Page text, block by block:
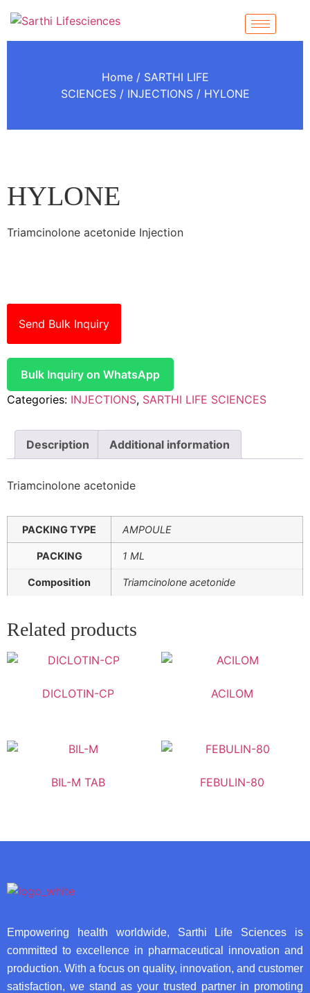
Home/ SARTHI LIFE
SCIENCES/ INJECTIONS/ HYLONE
HYLONE
Triamcinolone acetonide Injection
Send Bulk Inquiry
Bulk Inquiry on WhatsApp
Categories: INJECTIONS, SARTHI LIFE SCIENCES
Description Additional information
Triamcinolone acetonide
PACKING TYPE AMPOULE
PACKING 1 ML
Composition Triamcinolone acetonide
Related products
DICLOTIN-CP ACILOM
BIL-M TAB FEBULIN-80
Empowering health worldwide, Sarthi Life Sciences is
committed to excellence in pharmaceutical innovation and
production. With a focus on quality, innovation, and customer
satisfaction, we stand as your trusted partner in promoting